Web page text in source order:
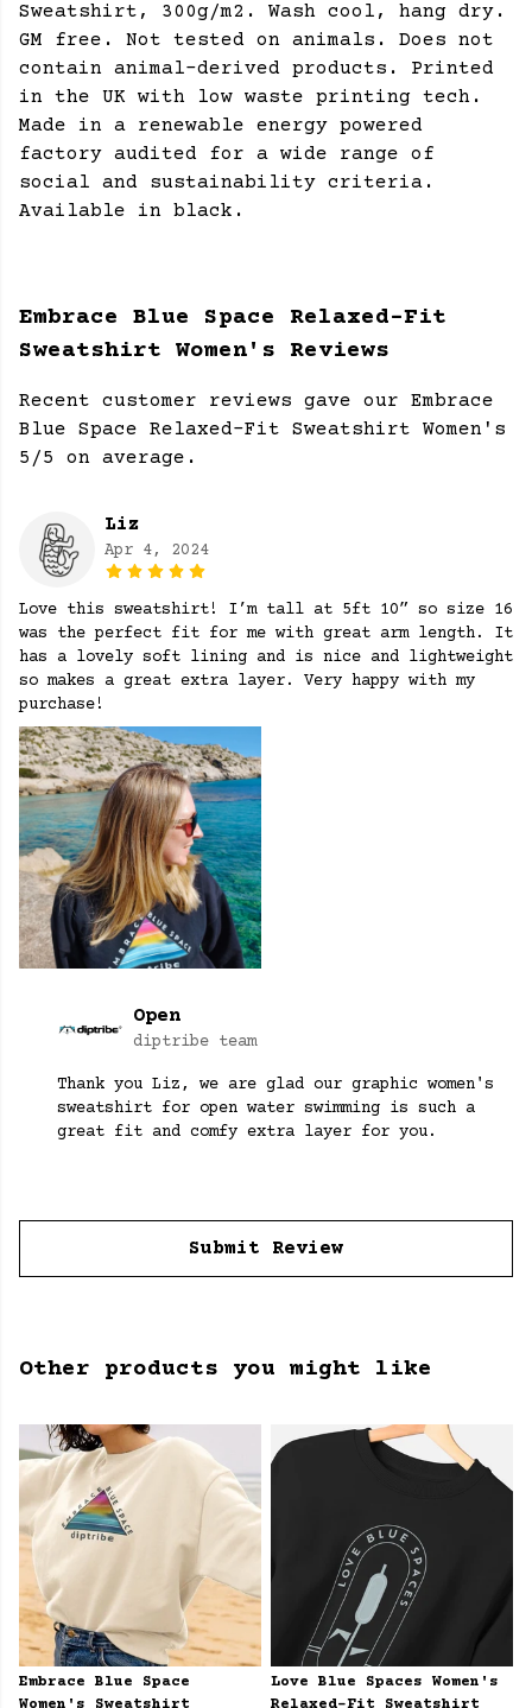
Sweatshirt, 300g/m2. Wash cool, hang dry.
GM free. Not tested on animals. Does not
contain animal-derived products. Printed
in the UK with low waste printing tech.
Made in a renewable energy powered
factory audited for a wide range of
social and sustainability criteria.
Available in black.
Embrace Blue Space Relaxed-Fit
Sweatshirt Women's Reviews
Recent customer reviews gave our Embrace
Blue Space Relaxed-Fit Sweatshirt Women's
5/5 on average.
Liz
Apr 4, 2024
Love this sweatshirt! I’m tall at 5ft 10” so size 16
was the perfect fit for me with great arm length. It
has a lovely soft lining and is nice and lightweight
so makes a great extra layer. Very happy with my
purchase!
Open
diptribe team
Thank you Liz, we are glad our graphic women's
sweatshirt for open water swimming is such a
great fit and comfy extra layer for you.
Submit Review
Other products you might like
Embrace Blue Space
Women's Sweatshirt
Love Blue Spaces Women's
Relaxed-Fit Sweatshirt